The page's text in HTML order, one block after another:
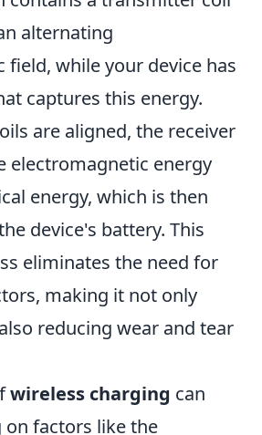
alternating
field, while your device has
captures this energy.
are aligned, the receiver
electromagnetic energy
energy, which is then
device's battery. This
eliminates the need for
making it not only
reducing wear and tear
wireless charging can
on factors like the